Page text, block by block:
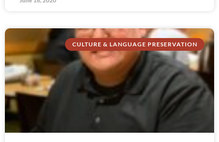
CULTURE & LANGUAGE PRESERVATION